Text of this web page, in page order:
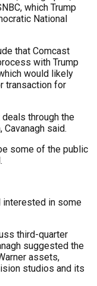
which Trump
National
that Comcast
with Trump
would likely
transaction for
through the
said.
some of the public
interested in some
third-quarter
suggested the
assets,
studios and its